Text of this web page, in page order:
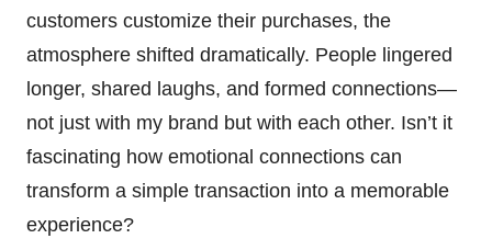
customers customize their purchases, the
atmosphere shifted dramatically. People lingered
longer, shared laughs, and formed connections—
not just with my brand but with each other. Isn’t it
fascinating how emotional connections can
transform a simple transaction into a memorable
experience?